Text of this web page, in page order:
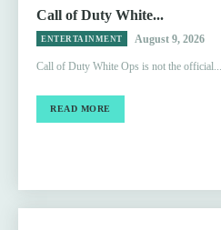
Call of Duty White...
ENTERTAINMENT August 9, 2026
Call of Duty White Ops is not the official...
READ MORE